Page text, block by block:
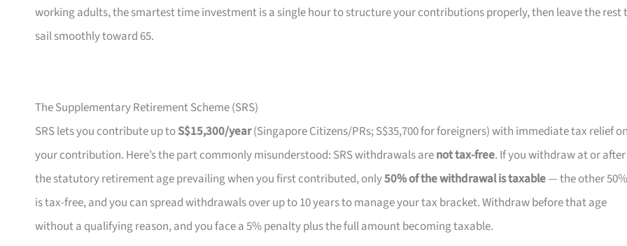
working adults, the smartest time investment is a single hour to structure your contributions properly, then leave the rest
sail smoothly toward 65.
The Supplementary Retirement Scheme (SRS)
SRS lets you contribute up toS$15,300/year(Singapore Citizens/PRs; S$35,700 for foreigners) with immediate tax relief
your contribution. Here’s the part commonly misunderstood: SRS withdrawals arenot tax-free. If you withdraw at or after
the statutory retirement age prevailing when you first contributed, only50% of the withdrawal is taxable— the other 50%
is tax-free, and you can spread withdrawals over up to 10 years to manage your tax bracket. Withdraw before that age
without a qualifying reason, and you face a 5% penalty plus the full amount becoming taxable.